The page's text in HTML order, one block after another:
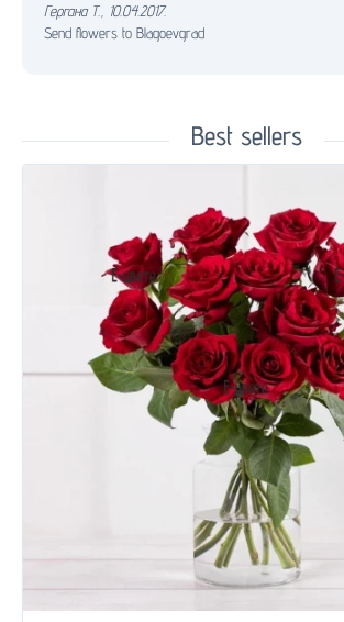
Гергана Т.
10.04.2017.
Send flowers to Blagoevgrad
Best sellers